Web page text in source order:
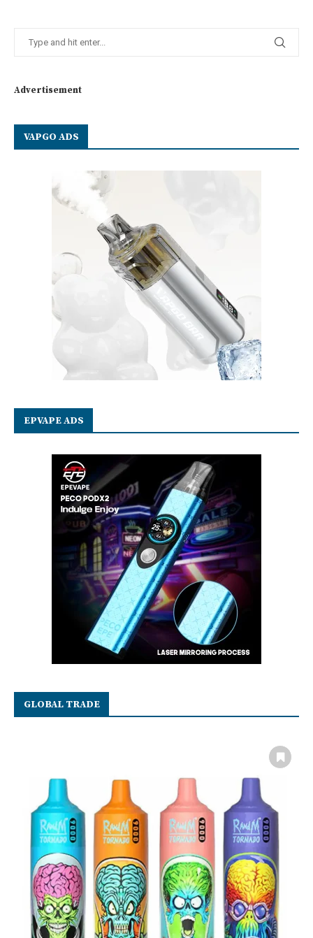
Advertisement
VAPGO ADS
EPVAPE ADS
GLOBAL TRADE